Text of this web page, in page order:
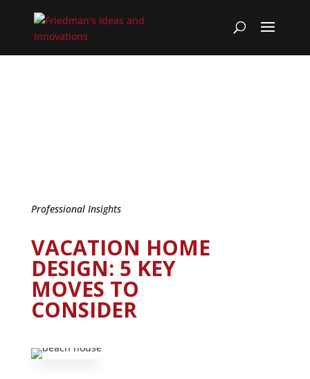
Professional Insights
VACATION HOME
DESIGN: 5 KEY
MOVES TO
CONSIDER